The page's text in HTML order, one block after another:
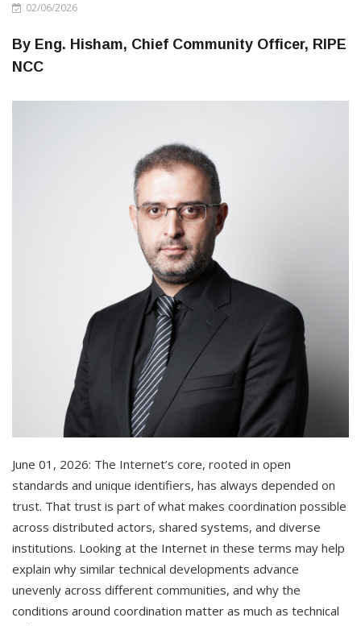
02/06/2026
By Eng. Hisham, Chief Community Officer, RIPE
NCC
June 01, 2026: The Internet’s core, rooted in open
standards and unique identifiers, has always depended on
trust. That trust is part of what makes coordination possible
across distributed actors, shared systems, and diverse
institutions. Looking at the Internet in these terms may help
explain why similar technical developments advance
unevenly across different communities, and why the
conditions around coordination matter as much as technical